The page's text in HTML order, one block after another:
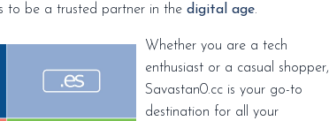
to be a trusted partner in thedigital age.
Whether you are a tech
enthusiast or a casual shopper,
Savastan0.cc is your go-to
destination for all your